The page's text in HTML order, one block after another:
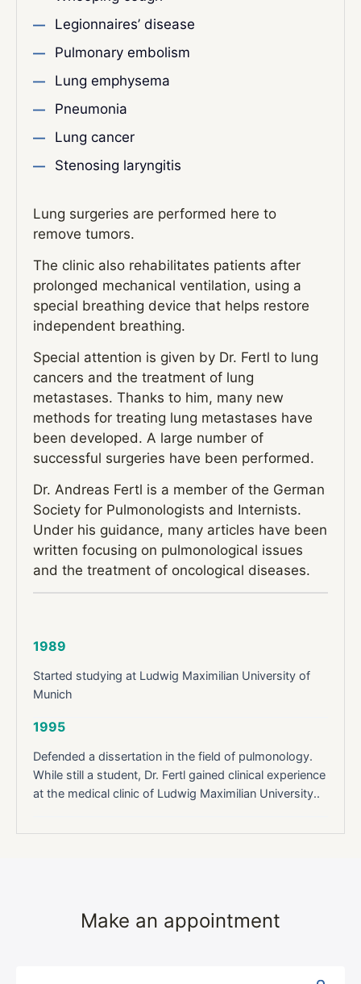
Legionnaires’ disease
Pulmonary embolism
Lung emphysema
Pneumonia
Lung cancer
Stenosing laryngitis
Lung surgeries are performed here to
remove tumors.
The clinic also rehabilitates patients after
prolonged mechanical ventilation, using a
special breathing device that helps restore
independent breathing.
Special attention is given by Dr. Fertl to lung
cancers and the treatment of lung
metastases. Thanks to him, many new
methods for treating lung metastases have
been developed. A large number of
successful surgeries have been performed.
Dr. Andreas Fertl is a member of the German
Society for Pulmonologists and Internists.
Under his guidance, many articles have been
written focusing on pulmonological issues
and the treatment of oncological diseases.
1989
Started studying at Ludwig Maximilian University of
Munich
1995
Defended a dissertation in the field of pulmonology.
While still a student, Dr. Fertl gained clinical experience
at the medical clinic of Ludwig Maximilian University..
Make an appointment